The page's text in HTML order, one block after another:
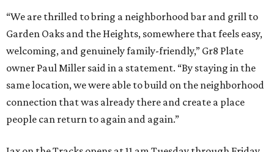
“We are thrilled to bring a neighborhood bar and grill to
Garden Oaks and the Heights, somewhere that feels easy,
welcoming, and genuinely family-friendly,” Gr8 Plate
owner Paul Miller said in a statement. “By staying in the
same location, we were able to build on the neighborhood
connection that was already there and create a place
people can return to again and again.”